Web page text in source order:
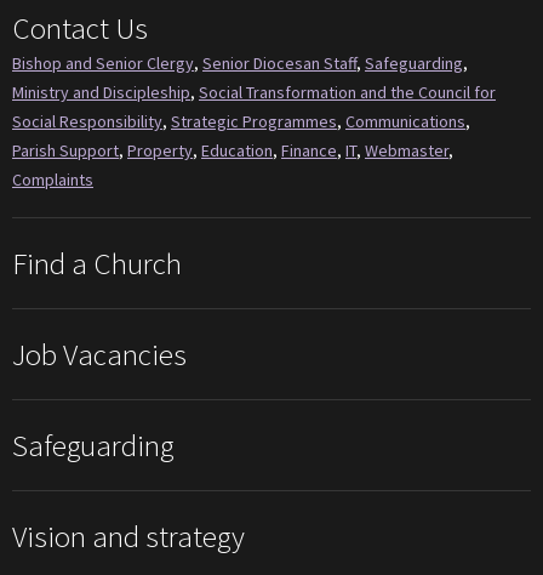
Contact Us
Bishop and Senior Clergy, Senior Diocesan Staff, Safeguarding,
Ministry and Discipleship, Social Transformation and the Council for
Social Responsibility, Strategic Programmes, Communications,
Parish Support, Property, Education, Finance, IT, Webmaster,
Complaints
Find a Church
Job Vacancies
Safeguarding
Vision and strategy